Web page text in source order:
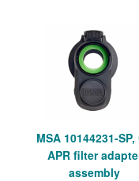
MSA 10144231-SP,
APR filter
assembly